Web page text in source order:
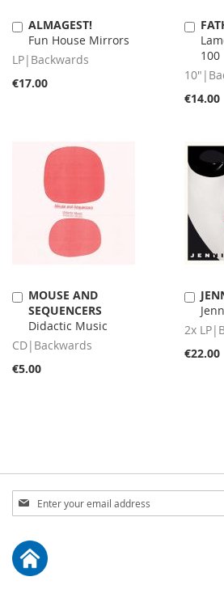
ALMAGEST!
Fun House Mirrors
LP|Backwards
€17.00
Add
to
Cart
100
€14.00
Add
to
Cart
MOUSE AND
SEQUENCERS
Didactic Music
CD|Backwards
€5.00
Add
to
Cart
2x
€22.00
Add
to
Cart
Sign
Up
Our
Newsletter: